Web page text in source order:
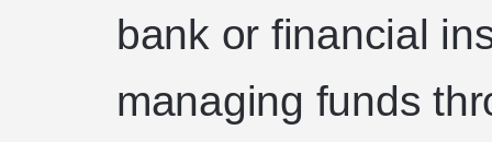
bank or financial
managing funds